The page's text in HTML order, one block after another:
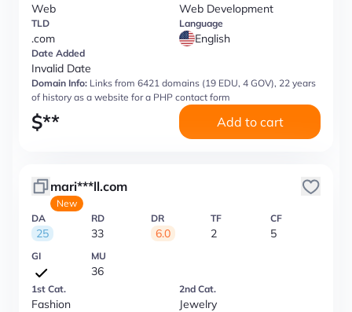
Web Web Development
TLD
.com
Language
English
Date Added
Invalid Date
Domain Info: Links from 6421 domains (19 EDU, 4 GOV), 22 years
of history as a website for a PHP contact form
$** Add to cart
mari***ll.com
New
DA
25
RD
33
DR
6.0
TF
2
CF
5
GI MU
36
1st Cat.
Fashion
2nd Cat.
Jewelry